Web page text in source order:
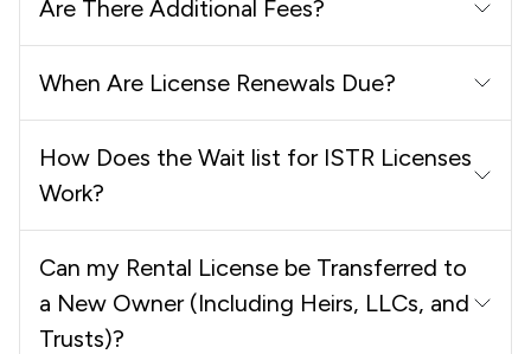
Are There Additional Fees?
When Are License Renewals Due?
How Does the Wait list for ISTR Licenses
Work?
Can my Rental License be Transferred to
a New Owner (Including Heirs, LLCs, and
Trusts)?